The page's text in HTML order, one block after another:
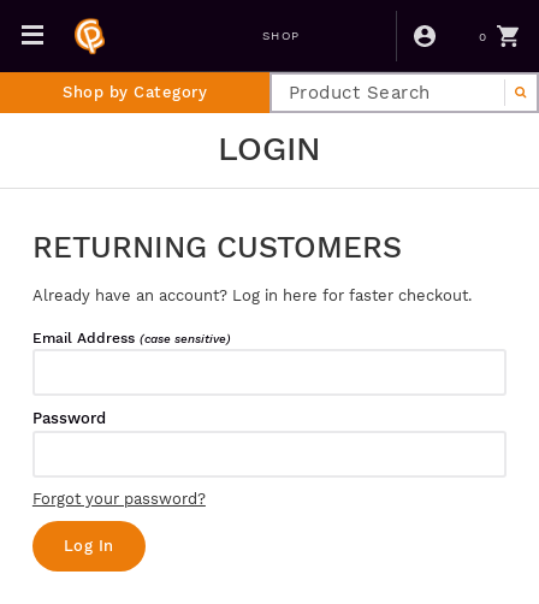
SHOP 0
Shop by Category
LOGIN
RETURNING CUSTOMERS
Already have an account? Log in here for faster checkout.
Email Address (case sensitive)
Password
Forgot your password?